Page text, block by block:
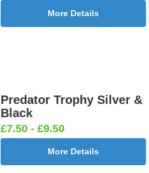
More Details
Predator Trophy Silver &
Black
£7.50 - £9.50
More Details